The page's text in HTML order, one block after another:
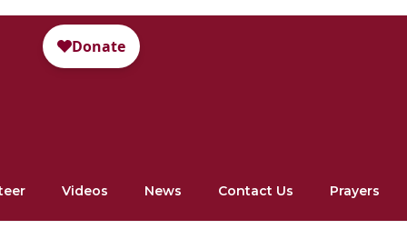
Videos News Contact Us Prayers